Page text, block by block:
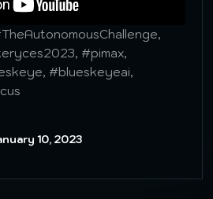
#pimax,
#blueskeyeai,
10, 2023